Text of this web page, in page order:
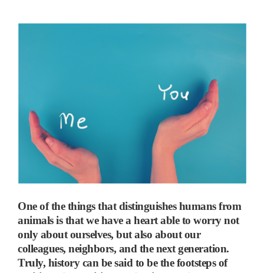
One of the things that distinguishes humans from
animals is that we have a heart able to worry not
only about ourselves, but also about our
colleagues, neighbors, and the next generation.
Truly, history can be said to be the footsteps of